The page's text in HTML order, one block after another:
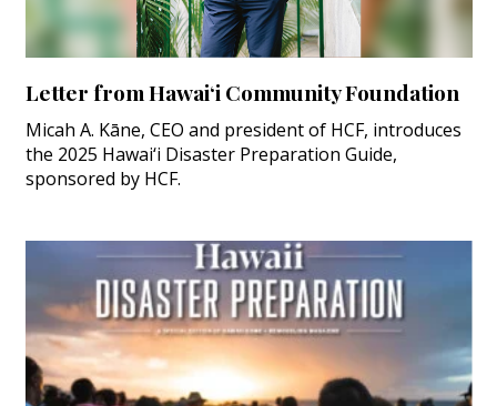
Letter from Hawai‘i Community Foundation
Micah A. Kāne, CEO and president of HCF, introduces
the 2025 Hawai‘i Disaster Preparation Guide,
sponsored by HCF.